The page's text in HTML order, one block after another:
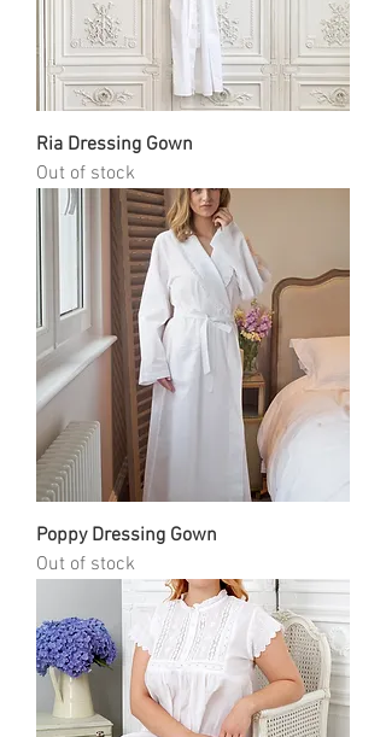
Ria Dressing Gown
Out of stock
Poppy Dressing Gown
Out of stock